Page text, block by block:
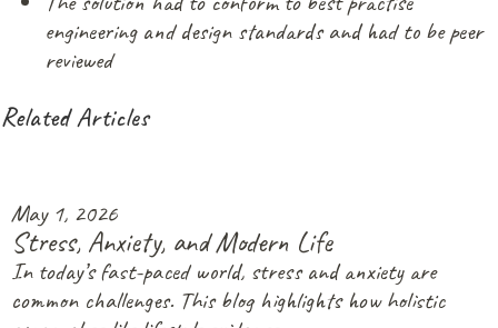
engineering and design standards and had to be peer
reviewed
Related Articles
May 1, 2026
Stress, Anxiety, and Modern Life
In today’s fast-paced world, stress and anxiety are
common challenges. This blog highlights how holistic